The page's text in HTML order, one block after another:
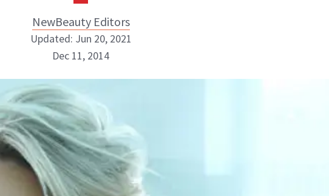
NewBeauty Editors
NEWBEAUTY
Updated: Jun 20, 2021
Dec 11, 2014